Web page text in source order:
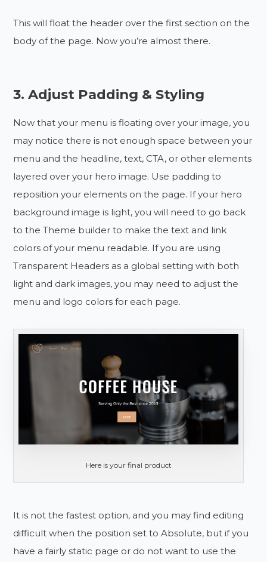
This will float the header over the first section on the
body of the page. Now you’re almost there.
3. Adjust Padding & Styling
Now that your menu is floating over your image, you
may notice there is not enough space between your
menu and the headline, text, CTA, or other elements
layered over your hero image. Use padding to
reposition your elements on the page. If your hero
background image is light, you will need to go back
to the Theme builder to make the text and link
colors of your menu readable. If you are using
Transparent Headers as a global setting with both
light and dark images, you may need to adjust the
menu and logo colors for each page.
Here is your final product
It is not the fastest option, and you may find editing
difficult when the position set to Absolute, but if you
have a fairly static page or do not want to use the